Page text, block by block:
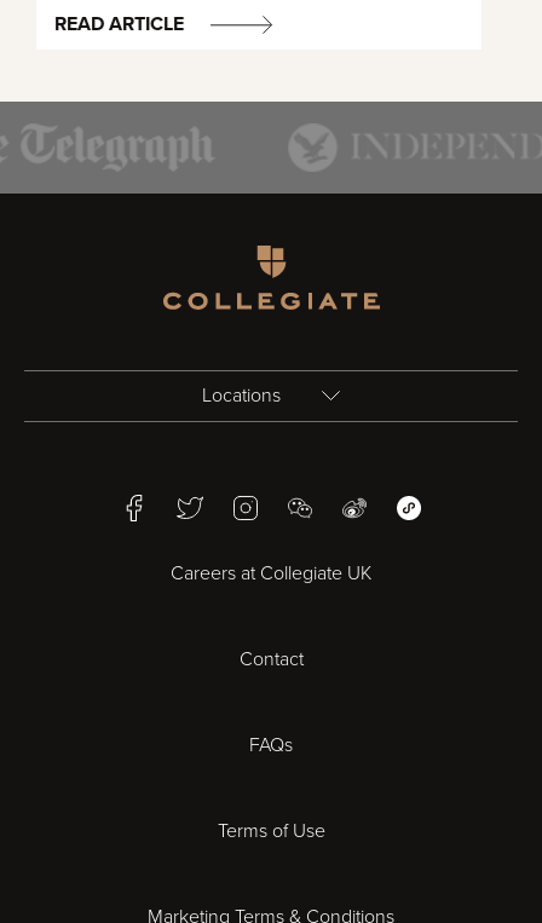
READ ARTICLE
Locations
Bristol
Cheltenham
FacebookTwitterInstagramWeChatWeiboWeChat Mini
Careers at Collegiate UK
Contact
FAQs
Terms of Use
Marketing Terms & Conditions